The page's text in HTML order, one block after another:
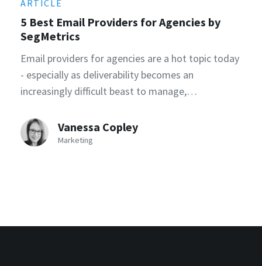
ARTICLE
5 Best Email Providers for Agencies by
SegMetrics
Email providers for agencies are a hot topic today
- especially as deliverability becomes an
increasingly difficult beast to manage,…
Vanessa Copley
Marketing